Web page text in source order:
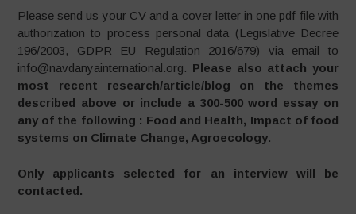
Please send us your CV and a cover letter in one pdf file with
authorization to process personal data (Legislative Decree
196/2003, GDPR EU Regulation 2016/679) via email to
info@navdanyainternational.org. Please also attach your
most recent research/article/blog on the themes
described above or include a 300-500 word essay on
any of the following : Food and Health, Impact of food
systems on Climate Change, Agroecology.
Only applicants selected for an interview will be
contacted.